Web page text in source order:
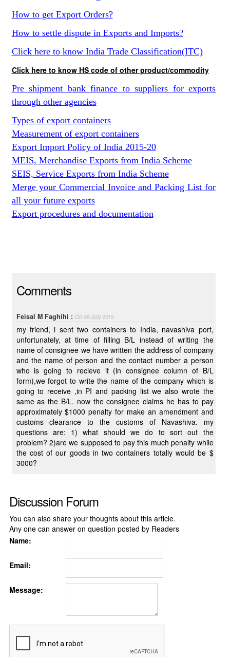
How to get Export Orders?
How to settle dispute in Exports and Imports?
Click here to know India Trade Classification(ITC)
Click here to know HS code of other product/commodity
Pre shipment bank finance to suppliers for exports
through other agencies
Types of export containers
Measurement of export containers
Export Import Policy of India 2015-20
MEIS, Merchandise Exports from India Scheme
SEIS, Service Exports from India Scheme
Merge your Commercial Invoice and Packing List for
all your future exports
Export procedures and documentation
Comments
Feisal M Faghihi : On 08 July 2015
my friend, i sent two containers to India, navashiva port,
unfortunately, at time of filling B/L instead of writing the
name of consignee we have written the address of company
and the name of person and the contact number a person
who is going to recieve it (in consignee column of B/L
form),we forgot to write the name of the company which is
going to receive ,in PI and packing list we also wrote the
same as the B/L. now the consignee claims he has to pay
approximately $1000 penalty for make an amendment and
customs clearance to the customs of Navashiva. my
questions are: 1) what should we do to sort out the
problem? 2)are we supposed to pay this much penalty while
the cost of our goods in two containers totally would be $
3000?
Discussion Forum
You can also share your thoughts about this article.
Any one can answer on question posted by Readers
Name:
Email:
Message: